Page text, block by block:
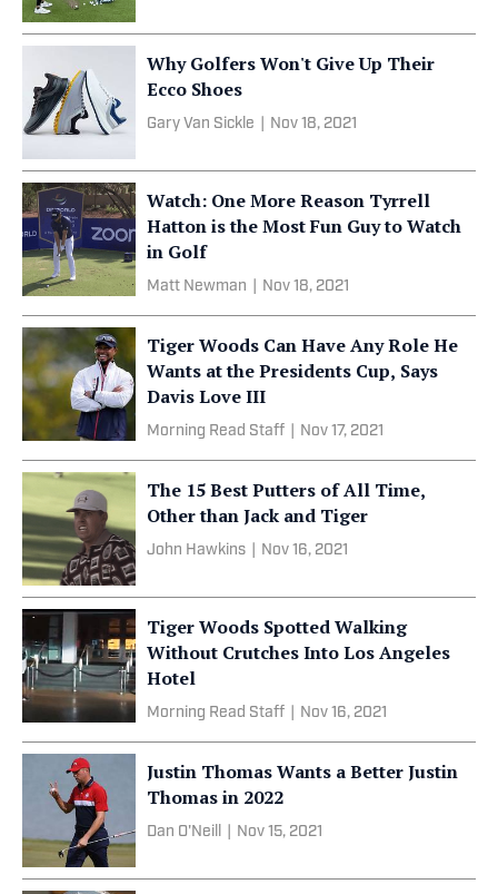
Why Golfers Won't Give Up Their
Ecco Shoes
Gary Van Sickle Nov 18, 2021
Watch: One More Reason Tyrrell
Hatton is the Most Fun Guy to Watch
in Golf
Matt Newman Nov 18, 2021
Tiger Woods Can Have Any Role He
Wants at the Presidents Cup, Says
Davis Love III
Morning Read Staff Nov 17, 2021
The 15 Best Putters of All Time,
Other than Jack and Tiger
John Hawkins Nov 16, 2021
Tiger Woods Spotted Walking
Without Crutches Into Los Angeles
Hotel
Morning Read Staff Nov 16, 2021
Justin Thomas Wants a Better Justin
Thomas in 2022
Dan O'Neill Nov 15, 2021